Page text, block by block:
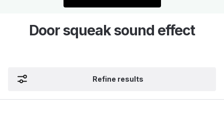
Door squeak sound effect
Refine results